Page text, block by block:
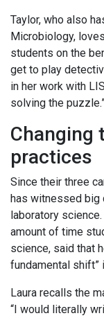
Taylor, who also
Microbiology,
students on the
get to play
in her work with
solving the
Changing
practices
Since their three
has witnessed big
laboratory
amount of time
science, said that
fundamental shift”
Laura recalls the
“I would literally